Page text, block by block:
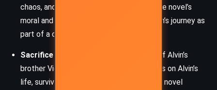
chaos, and entropy. This duality shapes the novel’s
moral and magical landscape, casting Alvin’s journey as
part of a cosmic battle.
Sacrifice and Survival:
From the death of Alvin’s
brother Vigor to the near-constant threats on Alvin’s
life, survival often demands sacrifice. The novel